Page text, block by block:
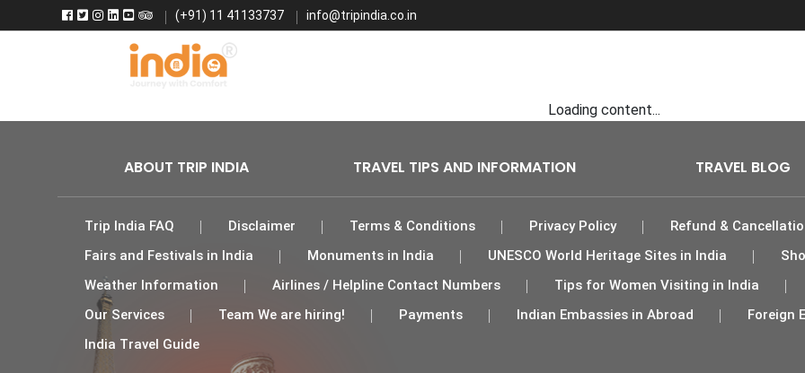
(+91) 11 41133737 info@tripindia.co.in
Loading content...
ABOUT TRIP INDIA TRAVEL TIPS AND INFORMATION TRAVEL BLOG
Trip India FAQ Disclaimer Terms & Conditions Privacy Policy
Refund &
Fairs and Festivals in India
Monuments in India UNESCO World Heritage Sites in India
Weather Information
Airlines / Helpline Contact Numbers
Tips for Women Visiting in India
Our Services
Team We are hiring! Payments Indian Embassies in Abroad
Foreign
India Travel Guide